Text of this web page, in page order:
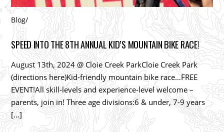
Blog/
SPEED INTO THE 8TH ANNUAL KID’S MOUNTAIN BIKE RACE!
August 13th, 2024 @ Cloie Creek ParkCloie Creek Park
(directions here)Kid-friendly mountain bike race…FREE
EVENT!All skill-levels and experience-level welcome –
parents, join in! Three age divisions:6 & under, 7-9 years
[…]